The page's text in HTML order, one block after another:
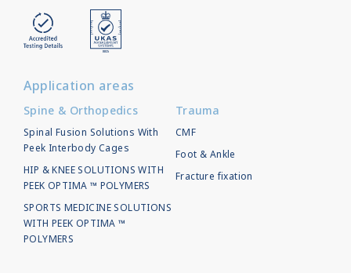
Application areas
Spine & Orthopedics
Spinal Fusion Solutions With
Peek Interbody Cages
HIP & KNEE SOLUTIONS WITH
PEEK OPTIMA ™ POLYMERS
SPORTS MEDICINE SOLUTIONS
WITH PEEK OPTIMA ™
POLYMERS
Trauma
CMF
Foot & Ankle
Fracture fixation